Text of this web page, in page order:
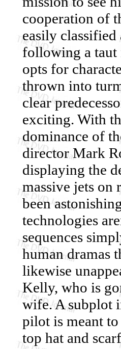
cooperation of
easily
following a taut
opts for
thrown into
clear
exciting. With
dominance of
director Mark
displaying the
massive jets
been
technologies
sequences
human dramas
likewise
Kelly, who is
wife. A subplot
pilot is meant
top hat and